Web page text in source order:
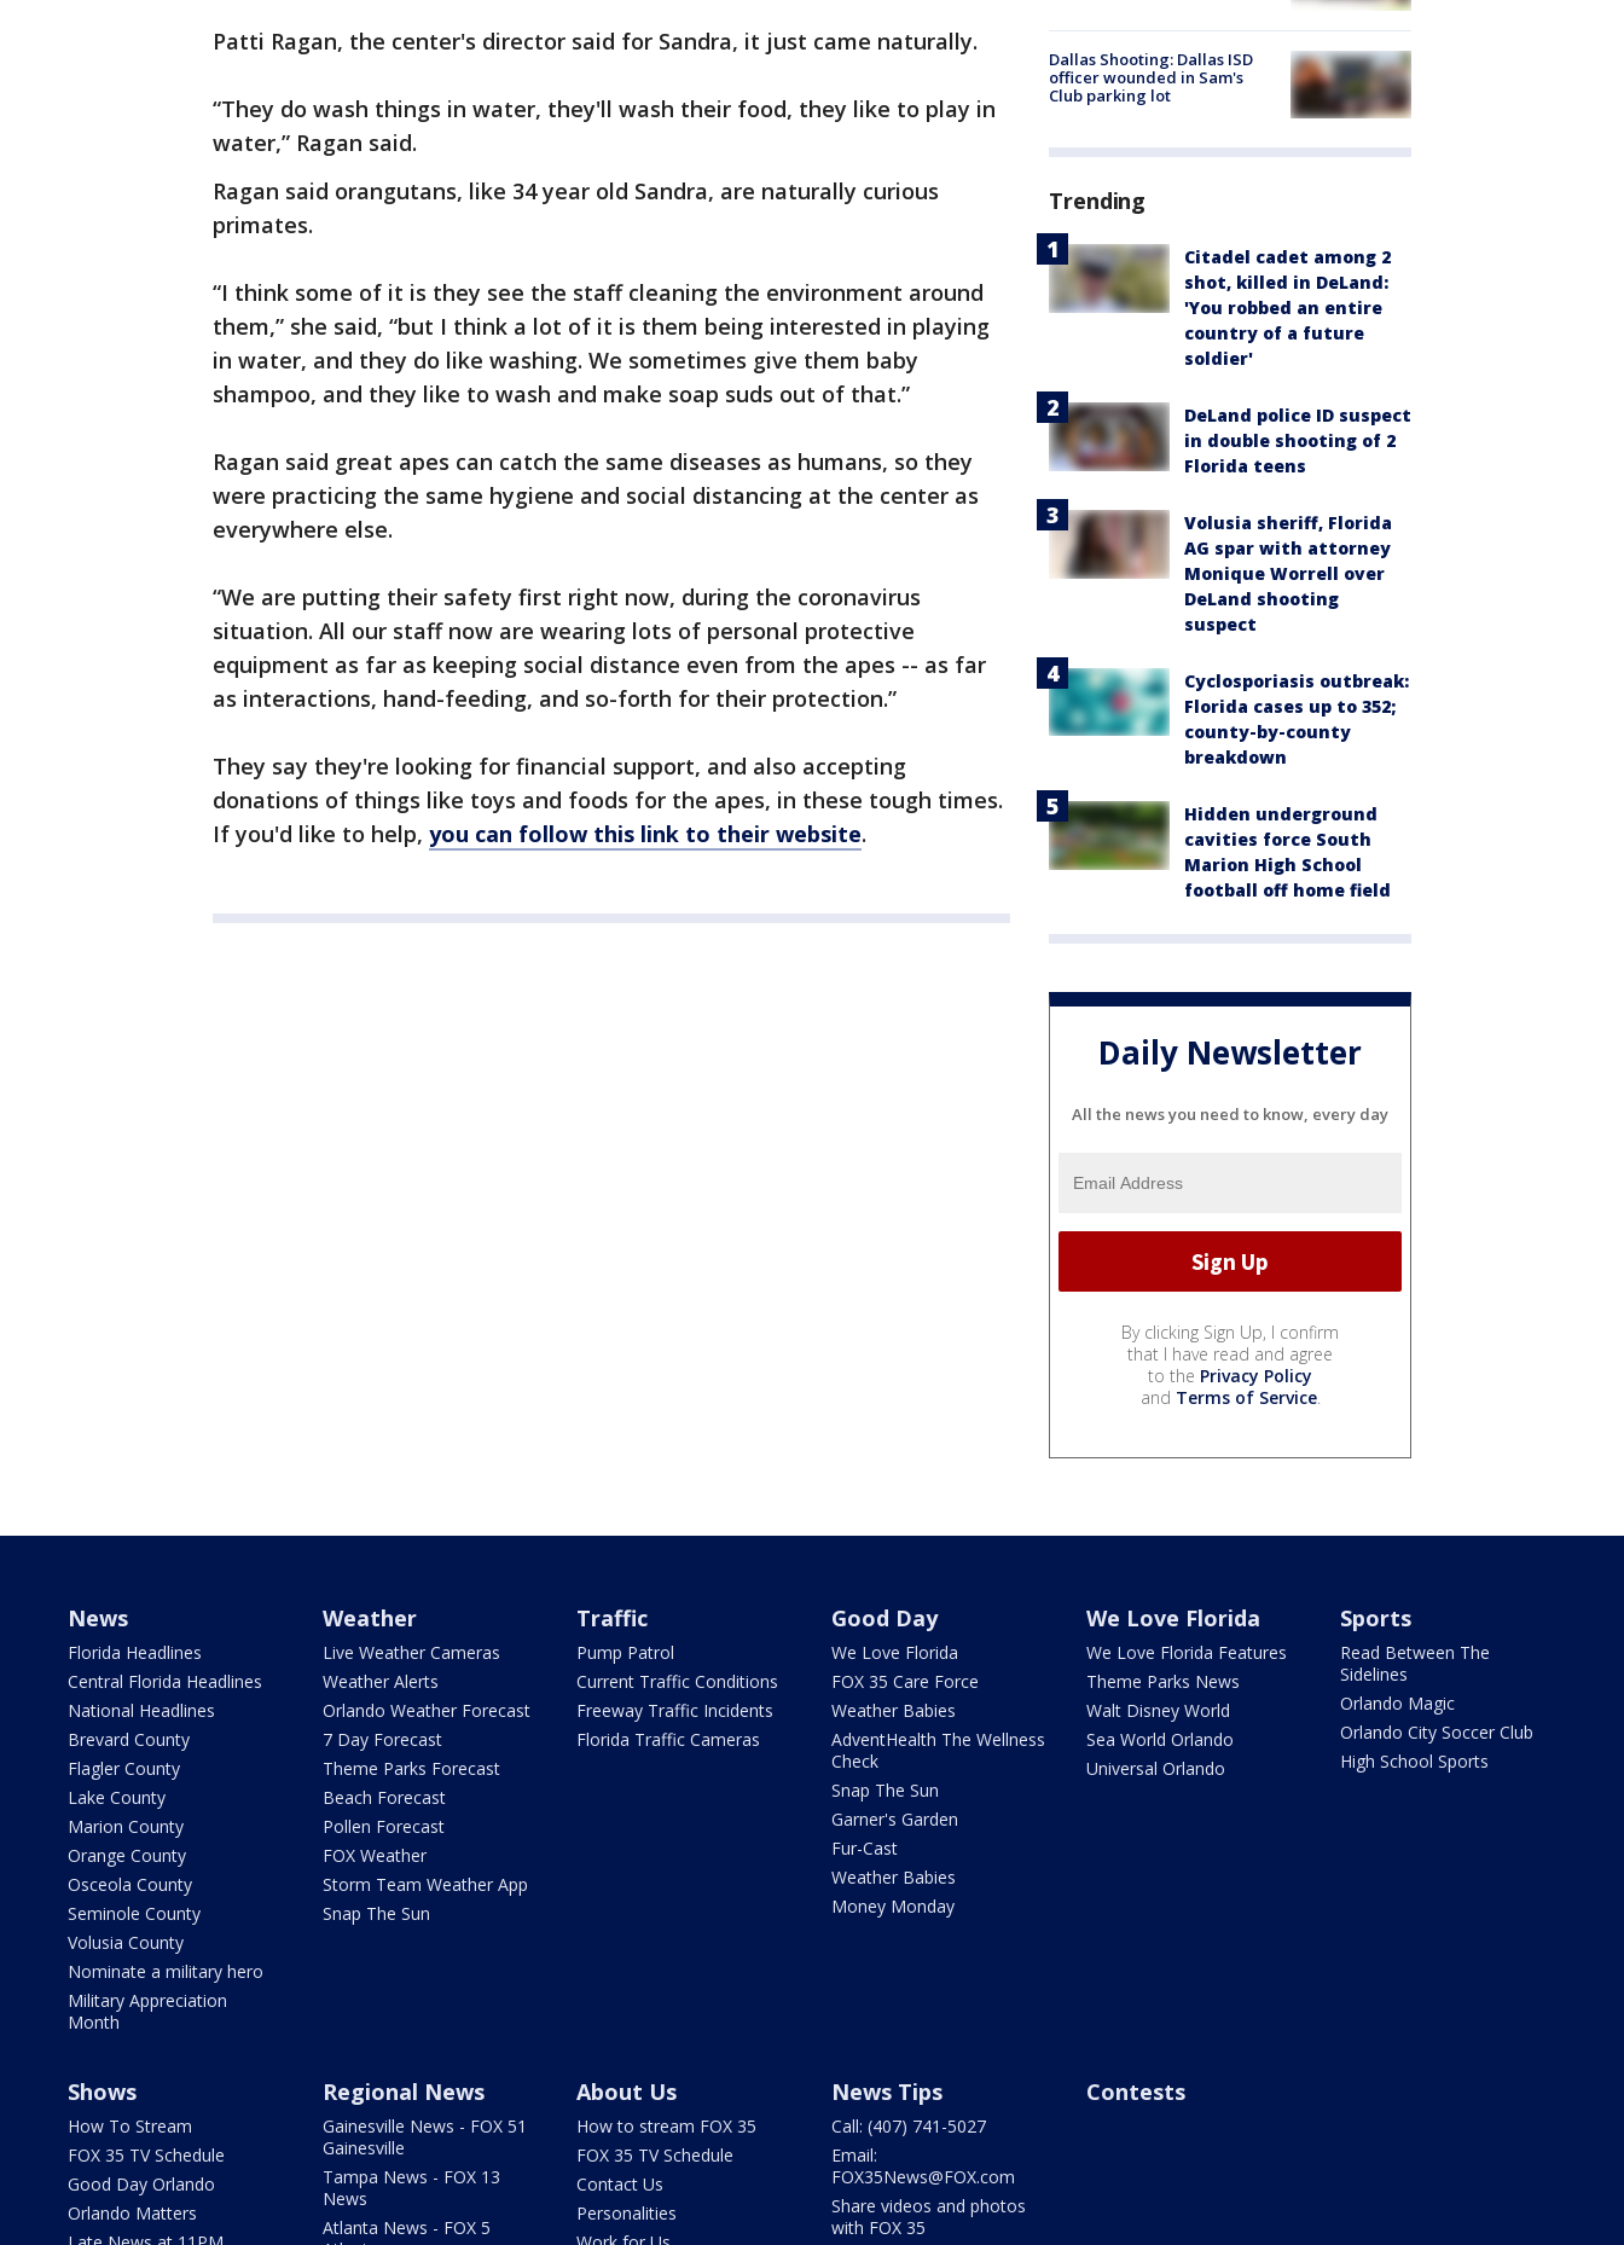
Patti Ragan, the center's director said for Sandra, it just came naturally.
“They do wash things in water, they'll wash their food, they like to play in
water,” Ragan said.
Ragan said orangutans, like 34 year old Sandra, are naturally curious
primates.
“I think some of it is they see the staff cleaning the environment around
them,” she said, “but I think a lot of it is them being interested in playing
in water, and they do like washing. We sometimes give them baby
shampoo, and they like to wash and make soap suds out of that.”
Ragan said great apes can catch the same diseases as humans, so they
were practicing the same hygiene and social distancing at the center as
everywhere else.
“We are putting their safety first right now, during the coronavirus
situation. All our staff now are wearing lots of personal protective
equipment as far as keeping social distance even from the apes -- as far
as interactions, hand-feeding, and so-forth for their protection.”
They say they're looking for financial support, and also accepting
donations of things like toys and foods for the apes, in these tough times.
If you'd like to help, you can follow this link to their website.
Dallas Shooting: Dallas ISD
officer wounded in Sam's
Club parking lot
Trending
Citadel cadet among 2
shot, killed in DeLand:
'You robbed an entire
country of a future
soldier'
DeLand police ID suspect
in double shooting of 2
Florida teens
Volusia sheriff, Florida
AG spar with attorney
Monique Worrell over
DeLand shooting
suspect
Cyclosporiasis outbreak:
Florida cases up to 352;
county-by-county
breakdown
Hidden underground
cavities force South
Marion High School
football off home field
Daily Newsletter
All the news you need to know, every day
By clicking Sign Up, I confirm
that I have read and agree
to the Privacy Policy
and Terms of Service.
News
Florida Headlines
Central Florida Headlines
National Headlines
Brevard County
Flagler County
Lake County
Marion County
Orange County
Osceola County
Seminole County
Volusia County
Nominate a military hero
Military Appreciation
Month
Weather
Live Weather Cameras
Weather Alerts
Orlando Weather Forecast
7 Day Forecast
Theme Parks Forecast
Beach Forecast
Pollen Forecast
FOX Weather
Storm Team Weather App
Snap The Sun
Traffic
Pump Patrol
Current Traffic Conditions
Freeway Traffic Incidents
Florida Traffic Cameras
Good Day
We Love Florida
FOX 35 Care Force
Weather Babies
AdventHealth The Wellness
Check
Snap The Sun
Garner's Garden
Fur-Cast
Weather Babies
Money Monday
We Love Florida
We Love Florida Features
Theme Parks News
Walt Disney World
Sea World Orlando
Universal Orlando
Sports
Read Between The
Sidelines
Orlando Magic
Orlando City Soccer Club
High School Sports
Shows
How To Stream
FOX 35 TV Schedule
Good Day Orlando
Orlando Matters
Regional News
Gainesville News - FOX 51
Gainesville
Tampa News - FOX 13
News
Atlanta News - FOX 5
About Us
How to stream FOX 35
FOX 35 TV Schedule
Contact Us
Personalities
News Tips
Call: (407) 741-5027
Email:
FOX35News@FOX.com
Share videos and photos
with FOX 35
Contests